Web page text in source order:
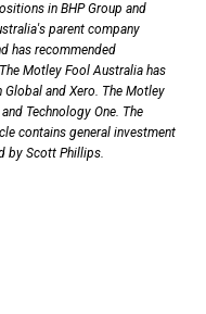
in BHP Group and
parent company
has recommended
Motley Fool Australia has
and Xero. The Motley
Technology One. The
contains general investment
by Scott Phillips.